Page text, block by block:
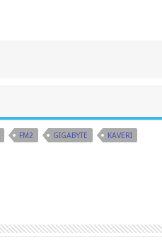
FM2 GIGABYTE KAVERI